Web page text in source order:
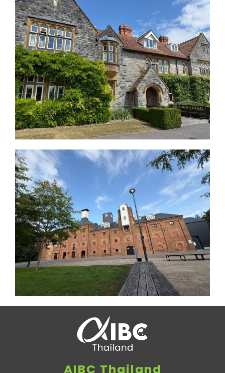
AIBC Thailand